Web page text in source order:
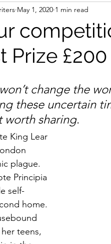
Prize £200
May 1, 2020 1 min read
change the
these uncertain
worth sharing.
King Lear
plague.
Principia
self-
home.
teens,